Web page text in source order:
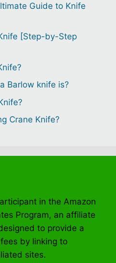
Guide to Knife
[Step-by-Step
Barlow knife is?
Crane Knife?
in the Amazon
Program, an affiliate
to provide a
by linking to
sites.